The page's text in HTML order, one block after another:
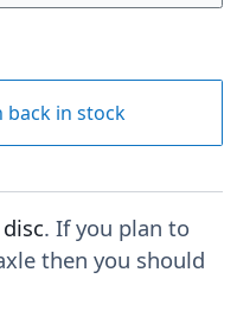
. If you plan to
then you should
back in stock